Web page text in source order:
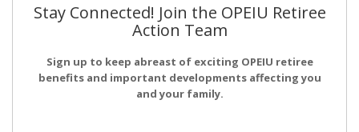
Stay Connected! Join the OPEIU Retiree
Action Team
Sign up to keep abreast of exciting OPEIU retiree
benefits and important developments affecting you
and your family.